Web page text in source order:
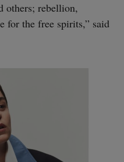
others; rebellion,
for the free spirits,” said